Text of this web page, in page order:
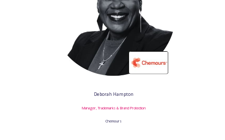
Deborah Hampton
Manager, Trademarks & Brand Protection
Chemours